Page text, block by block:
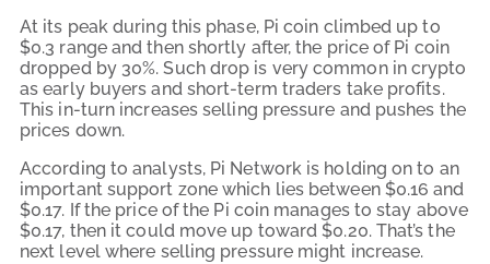
At its peak during this phase, Pi coin climbed up to
$0.3 range and then shortly after, the price of Pi coin
dropped by 30%. Such drop is very common in crypto
as early buyers and short-term traders take profits.
This in-turn increases selling pressure and pushes the
prices down.
According to analysts, Pi Network is holding on to an
important support zone which lies between $0.16 and
$0.17. If the price of the Pi coin manages to stay above
$0.17, then it could move up toward $0.20. That’s the
next level where selling pressure might increase.